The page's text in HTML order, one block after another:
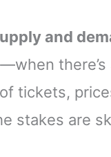
and
tickets,
stakes are